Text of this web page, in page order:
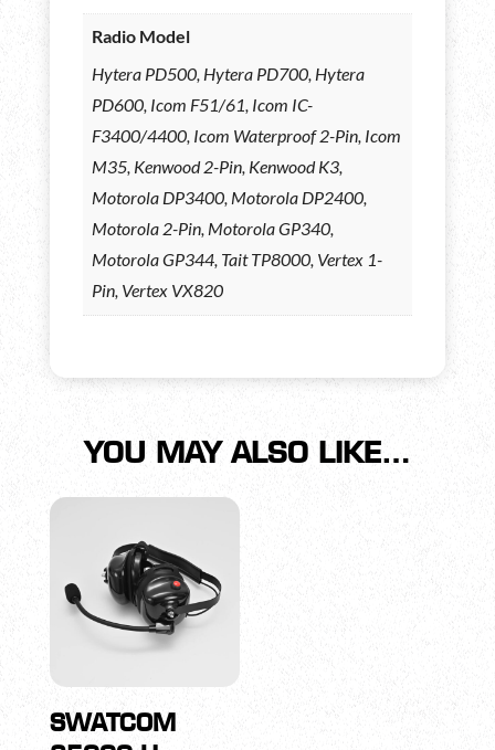
Radio Model
Hytera PD500, Hytera PD700, Hytera
PD600, Icom F51/61, Icom IC-
F3400/4400, Icom Waterproof 2-Pin, Icom
M35, Kenwood 2-Pin, Kenwood K3,
Motorola DP3400, Motorola DP2400,
Motorola 2-Pin, Motorola GP340,
Motorola GP344, Tait TP8000, Vertex 1-
Pin, Vertex VX820
YOU MAY ALSO LIKE…
SWATCOM